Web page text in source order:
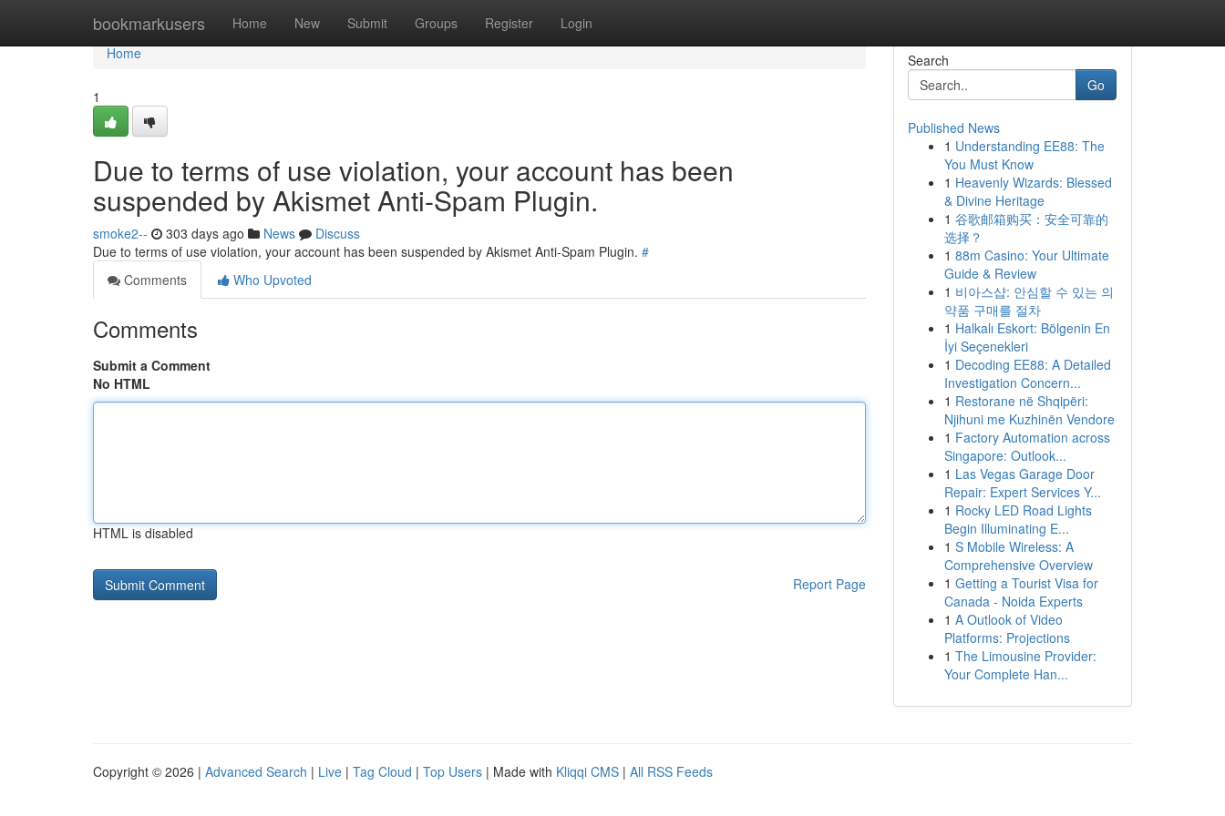
bookmarkusers Home New Submit Groups Register Login
Home
Home
1
Due to terms of use violation, your account has been
suspended by Akismet Anti-Spam Plugin.
smoke2-- 303 days ago News
Discuss
Due to terms of use violation, your account has been suspended by Akismet Anti-Spam Plugin. #
Comments
Who Upvoted
Comments
Submit a Comment
No HTML
HTML is disabled
Report Page
Search
Go
Published News
1 Understanding EE88: The
You Must Know
1 Heavenly Wizards: Blessed
& Divine Heritage
1 谷歌邮箱购买：安全可靠的
选择？
1 88m Casino: Your Ultimate
Guide & Review
1 비아스샵: 안심할 수 있는 의
약품 구매를 절차
1 Halkalı Eskort: Bölgenin En
İyi Seçenekleri
1 Decoding EE88: A Detailed
Investigation Concern...
1 Restorane në Shqipëri:
Njihuni me Kuzhinën Vendore
1 Factory Automation across
Singapore: Outlook...
1 Las Vegas Garage Door
Repair: Expert Services Y...
1 Rocky LED Road Lights
Begin Illuminating E...
1 S Mobile Wireless: A
Comprehensive Overview
1 Getting a Tourist Visa for
Canada - Noida Experts
1 A Outlook of Video
Platforms: Projections
1 The Limousine Provider:
Your Complete Han...
Copyright © 2026 | Advanced Search | Live | Tag Cloud | Top Users | Made with Kliqqi CMS | All RSS Feeds